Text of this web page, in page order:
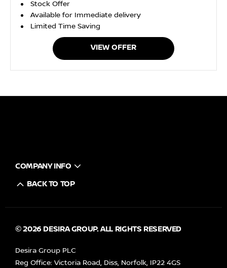
Stock Offer
Available for Immediate delivery
Limited Time Saving
VIEW OFFER
COMPANY INFO
BACK TO TOP
© 2026 DESIRA GROUP. ALL RIGHTS RESERVED
Desira Group PLC
Reg Office: Victoria Road, Diss, Norfolk, IP22 4GS